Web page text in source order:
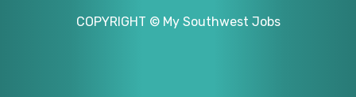
COPYRIGHT © My Southwest Jobs